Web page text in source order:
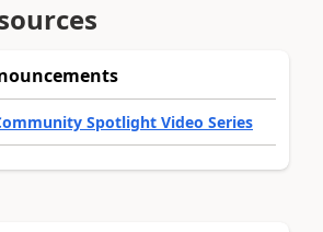
Spotlight Video Series